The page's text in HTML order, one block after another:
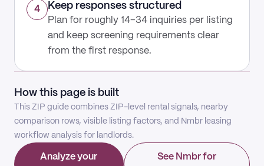
4 Keep responses structured
Plan for roughly 14–34 inquiries per listing
and keep screening requirements clear
from the first response.
How this page is built
This ZIP guide combines ZIP-level rental signals, nearby
comparison rows, visible listing factors, and Nmbr leasing
workflow analysis for landlords.
Analyze your
See Nmbr for